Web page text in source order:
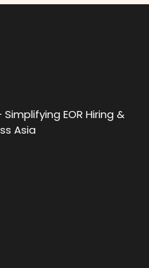
Simplifying EOR Hiring &
Asia